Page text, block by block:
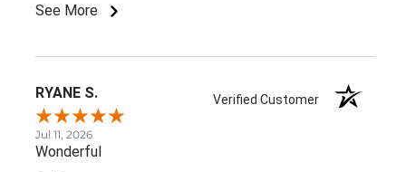
See More
RYANE S. Verified Customer
Jul 11, 2026
Wonderful